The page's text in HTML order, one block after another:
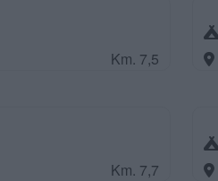
Km. 7,5
Km. 7,7